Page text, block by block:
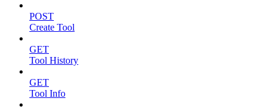
POST
Create Tool
GET
Tool History
GET
Tool Info